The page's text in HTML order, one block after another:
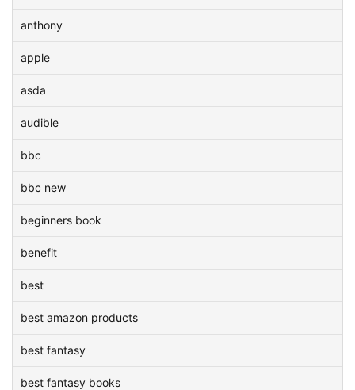
anthony
apple
asda
audible
bbc
bbc new
beginners book
benefit
best
best amazon products
best fantasy
best fantasy books